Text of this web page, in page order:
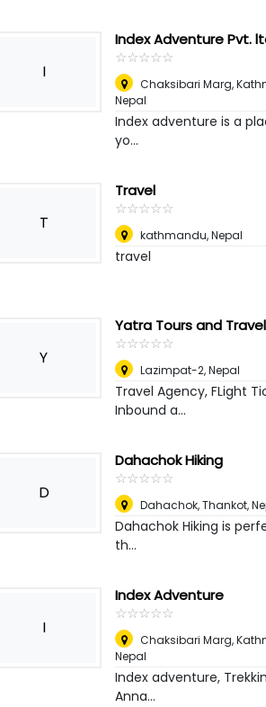
I
Index Adventure Pvt.
☆☆☆☆☆
★★★★★
Chaksibari Marg,
Nepal
Index adventure is a
yo...
T
Travel
☆☆☆☆☆
★★★★★
kathmandu,Nepal
travel
Y
Yatra Tours and
☆☆☆☆☆
★★★★★
Lazimpat-2,Nepal
Travel Agency, FLight
Inbound a...
D
Dahachok Hiking
☆☆☆☆☆
★★★★★
Dahachok, Thankot,
Dahachok Hiking is
th...
I
Index Adventure
☆☆☆☆☆
★★★★★
Chaksibari Marg,
Nepal
Index adventure,
Anna...